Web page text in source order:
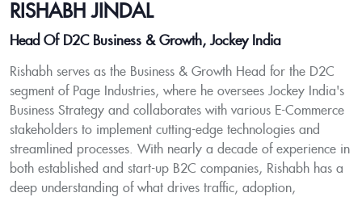
RISHABH JINDAL
Head Of D2C Business & Growth, Jockey India
Rishabh serves as the Business & Growth Head for the D2C
segment of Page Industries, where he oversees Jockey India's
Business Strategy and collaborates with various E-Commerce
stakeholders to implement cutting-edge technologies and
streamlined processes. With nearly a decade of experience in
both established and start-up B2C companies, Rishabh has a
deep understanding of what drives traffic, adoption,